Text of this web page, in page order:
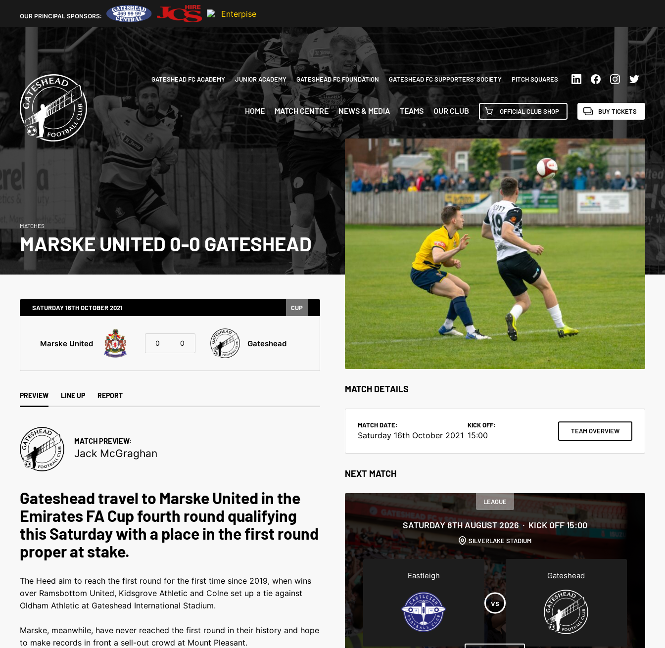
OUR PRINCIPAL SPONSORS:
GATESHEAD FC ACADEMY JUNIOR ACADEMY GATESHEAD FC FOUNDATION GATESHEAD FC SUPPORTERS’ SOCIETY PITCH SQUARES
HOME MATCH CENTRE NEWS & MEDIA TEAMS OUR CLUB OFFICIAL CLUB SHOP BUY TICKETS
MATCHES
MARSKE UNITED 0-0 GATESHEAD
MATCH DETAILS
MATCH DATE:
Saturday 16th October 2021
KICK OFF:
15:00 TEAM OVERVIEW
NEXT MATCH
LEAGUE
SATURDAY 8TH AUGUST 2026 KICK OFF 15:00
SILVERLAKE STADIUM
Gateshead
Eastleigh
SATURDAY 16TH OCTOBER 2021 CUP
Gateshead
0
0
Marske United
PREVIEW LINE UP REPORT
MATCH PREVIEW:
Jack McGraghan
Gateshead travel to Marske United in the
Emirates FA Cup fourth round qualifying
this Saturday with a place in the first round
proper at stake.
The Heed aim to reach the first round for the first time since 2019, when wins
over Ramsbottom United, Kidsgrove Athletic and Colne set up a tie against
Oldham Athletic at Gateshead International Stadium.
Marske, meanwhile, have never reached the first round in their history and hope
to make records in front a sell-out crowd at Mount Pleasant.